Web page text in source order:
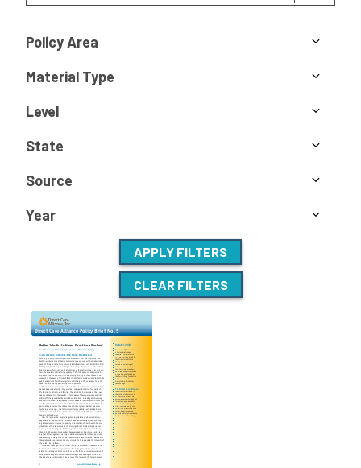
Policy Area
Material Type
Level
State
Source
Year
APPLY FILTERS
CLEAR FILTERS